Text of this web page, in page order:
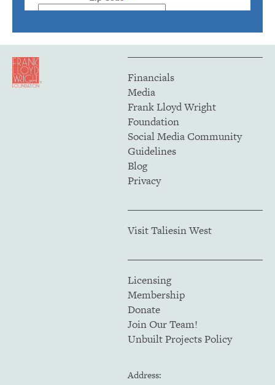
Financials
Media
Frank Lloyd Wright
Foundation
Social Media Community
Guidelines
Blog
Privacy
Visit Taliesin West
Licensing
Membership
Donate
Join Our Team!
Unbuilt Projects Policy
Address: